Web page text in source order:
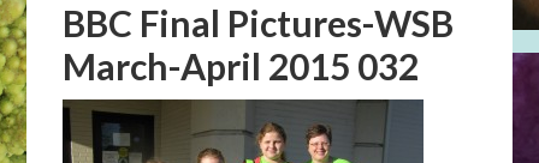
BBC Final Pictures-WSB
March-April 2015 032